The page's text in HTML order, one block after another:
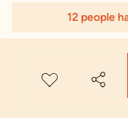
12 people